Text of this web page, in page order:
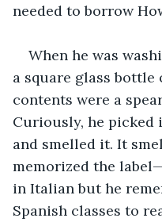
needed to borrow
When he was
a square glass bottle
contents were a
Curiously, he picked
and smelled it. It
memorized the
in Italian but he
Spanish classes to